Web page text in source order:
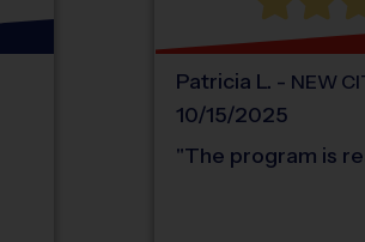
Patricia L. - NEW
10/15/2025
"The program is